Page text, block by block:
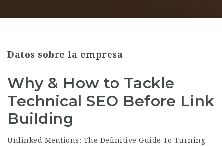
Datos sobre la empresa
Why & How to Tackle
Technical SEO Before Link
Building
Unlinked Mentions: The Definitive Guide To Turning